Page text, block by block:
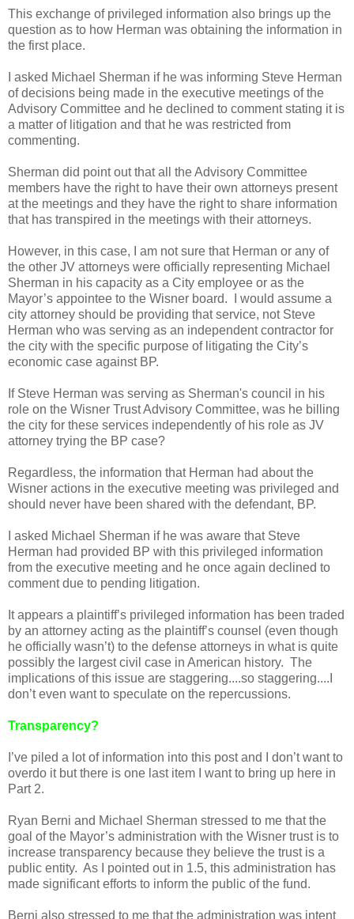
This exchange of privileged information also brings up the
question as to how Herman was obtaining the information in
the first place.
I asked Michael Sherman if he was informing Steve Herman
of decisions being made in the executive meetings of the
Advisory Committee and he declined to comment stating it is
a matter of litigation and that he was restricted from
commenting.
Sherman did point out that all the Advisory Committee
members have the right to have their own attorneys present
at the meetings and they have the right to share information
that has transpired in the meetings with their attorneys.
However, in this case, I am not sure that Herman or any of
the other JV attorneys were officially representing Michael
Sherman in his capacity as a City employee or as the
Mayor’s appointee to the Wisner board. I would assume a
city attorney should be providing that service, not Steve
Herman who was serving as an independent contractor for
the city with the specific purpose of litigating the City’s
economic case against BP.
If Steve Herman was serving as Sherman's council in his
role on the Wisner Trust Advisory Committee, was he billing
the city for these services independently of his role as JV
attorney trying the BP case?
Regardless, the information that Herman had about the
Wisner actions in the executive meeting was privileged and
should never have been shared with the defendant, BP.
I asked Michael Sherman if he was aware that Steve
Herman had provided BP with this privileged information
from the executive meeting and he once again declined to
comment due to pending litigation.
It appears a plaintiff’s privileged information has been traded
by an attorney acting as the plaintiff’s counsel (even though
he officially wasn’t) to the defense attorneys in what is quite
possibly the largest civil case in American history. The
implications of this issue are staggering....so staggering....I
don’t even want to speculate on the repercussions.
Transparency?
I’ve piled a lot of information into this post and I don’t want to
overdo it but there is one last item I want to bring up here in
Part 2.
Ryan Berni and Michael Sherman stressed to me that the
goal of the Mayor’s administration with the Wisner trust is to
increase transparency because they believe the trust is a
public entity. As I pointed out in 1.5, this administration has
made significant efforts to inform the public of the fund.
Berni also stressed to me that the administration was intent